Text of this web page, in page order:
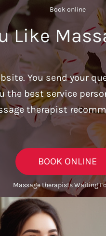
Book online​
Like
You send your
the best service
therapist
BOOK ONLINE
Massage therapists Waiting